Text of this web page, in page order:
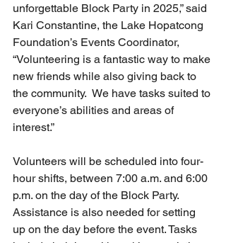
unforgettable Block Party in 2025,” said
Kari Constantine, the Lake Hopatcong
Foundation’s Events Coordinator,
“Volunteering is a fantastic way to make
new friends while also giving back to
the community.  We have tasks suited to
everyone’s abilities and areas of
interest.”
Volunteers will be scheduled into four-
hour shifts, between 7:00 a.m. and 6:00
p.m. on the day of the Block Party.
Assistance is also needed for setting
up on the day before the event. Tasks